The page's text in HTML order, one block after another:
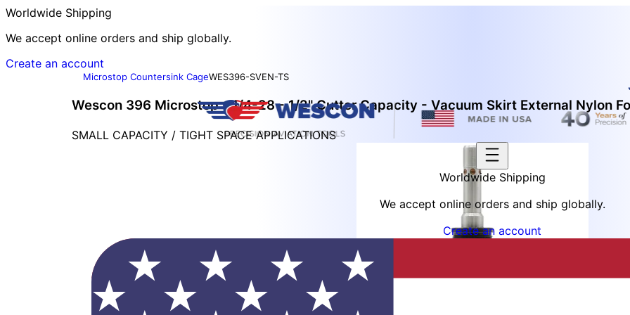
Worldwide Shipping
We accept online orders and ship globally.
Create an account
Worldwide Shipping
We accept online orders and ship globally.
Create an account
Microstop Countersink CageWES396-SVEN-TS
Wescon 396 Microstop - 1/4-28 - 1/2" Cutter Capacity - Vacuum Skirt External Nylon
SMALL CAPACITY / TIGHT SPACE APPLICATIONS